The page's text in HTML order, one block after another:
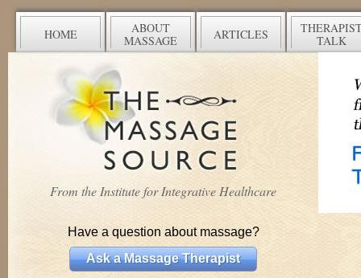
HOME
ABOUT
MASSAGE
ARTICLES
TALK
From the Institute for Integrative Healthcare
Have a question about massage?
Ask a Massage Therapist